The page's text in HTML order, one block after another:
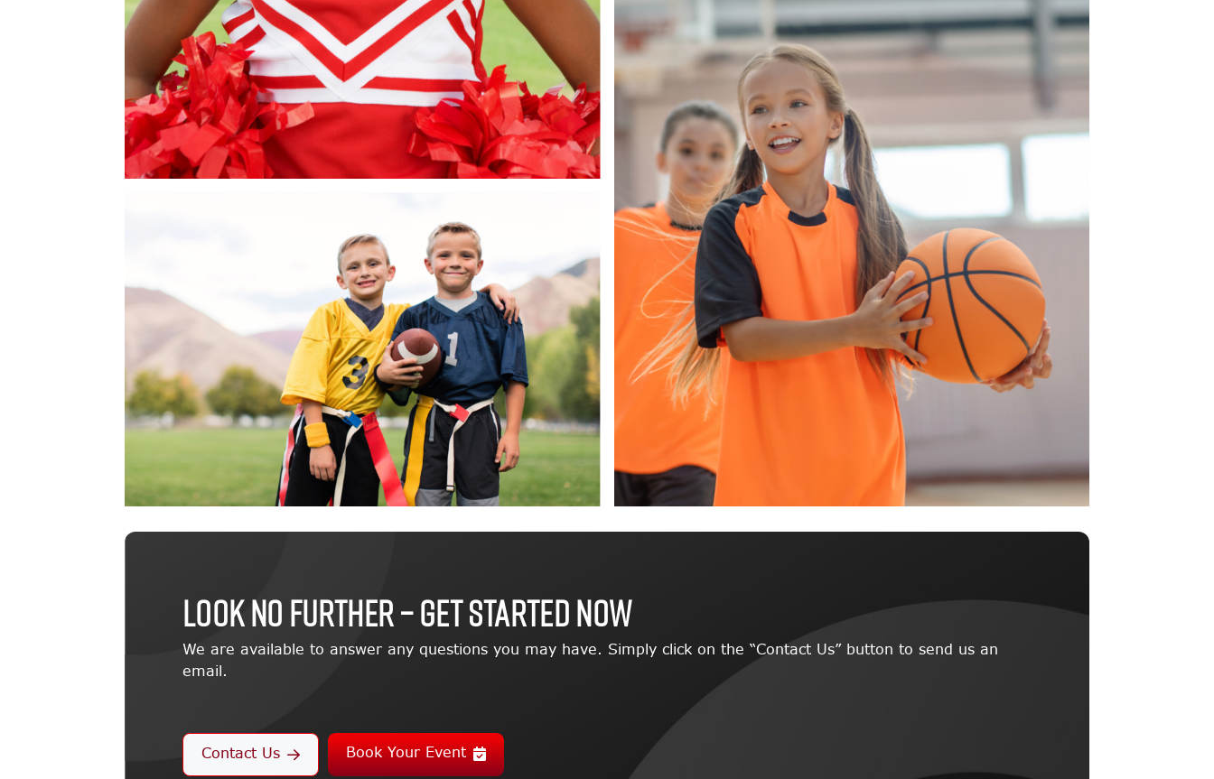
LOOK NO FURTHER – GET STARTED NOW
We are available to answer any questions you may have. Simply click on the “Contact Us” button to send us an
email.
Contact Us Book Your Event